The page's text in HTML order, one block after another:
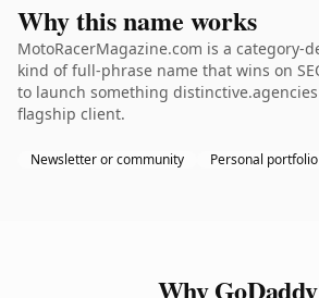
Why this name works
MotoRacerMagazine.com is a category-
kind of full-phrase name that wins on
to launch something
flagship client.
Newsletter or community Personal
Why